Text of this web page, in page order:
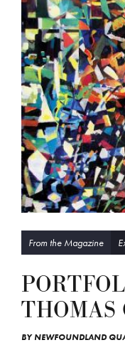
From the Magazine
THOMAS
BYNEWFOUNDLAND